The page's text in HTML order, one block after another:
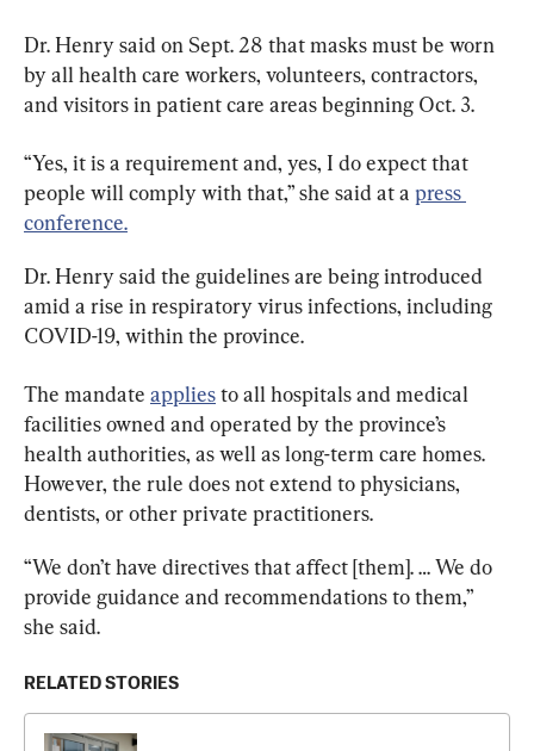
Dr. Henry said on Sept. 28 that masks must be worn
by all health care workers, volunteers, contractors,
and visitors in patient care areas beginning Oct. 3.
“Yes, it is a requirement and, yes, I do expect that
people will comply with that,” she said at a press
conference.
Dr. Henry said the guidelines are being introduced
amid a rise in respiratory virus infections, including
COVID-19, within the province.
The mandate applies to all hospitals and medical
facilities owned and operated by the province’s
health authorities, as well as long-term care homes.
However, the rule does not extend to physicians,
dentists, or other private practitioners.
“We don’t have directives that affect [them]. … We do
provide guidance and recommendations to them,”
she said.
RELATED STORIES